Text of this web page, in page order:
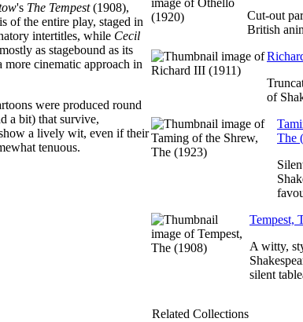
's The Tempest(1908),
of the entire play, staged in
intertitles, while Cecil
as stagebound as its
more cinematic approach in
were produced round
a bit) that survive,
a lively wit, even if their
tenuous.
Cut-out
British
of
The
Tempest,
A witty,
silent
Related Collections